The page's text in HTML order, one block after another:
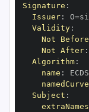
Signature :
Issuer:
Validity:
Not Before
Not After:
Algorithm:
name :
namedCurve
Subject :
extraNames